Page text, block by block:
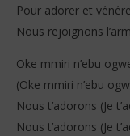
Pour adorer et
Nous rejoignons
Oke mmiri n’ebu
(Oke mmiri n’ebu
Nous t’adorons (Je
Nous t’adorons (Je